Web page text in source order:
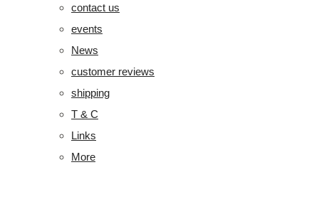
contact us
events
News
customer reviews
shipping
T & C
Links
More